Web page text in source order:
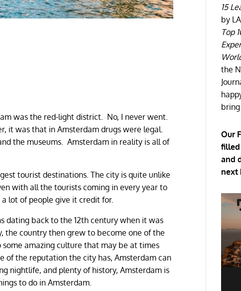
was the red-light district. No, I never went.
it was that in Amsterdam drugs were legal.
the museums. Amsterdam in reality is all of
tourist destinations. The city is quite unlike
with all the tourists coming in every year to
lot of people give it credit for.
dating back to the 12th century when it was
the country then grew to become one of the
amazing culture that may be at times
of the reputation the city has, Amsterdam can
nightlife, and plenty of history, Amsterdam is
to do in Amsterdam.
15
by
Top
the
Our
and
next